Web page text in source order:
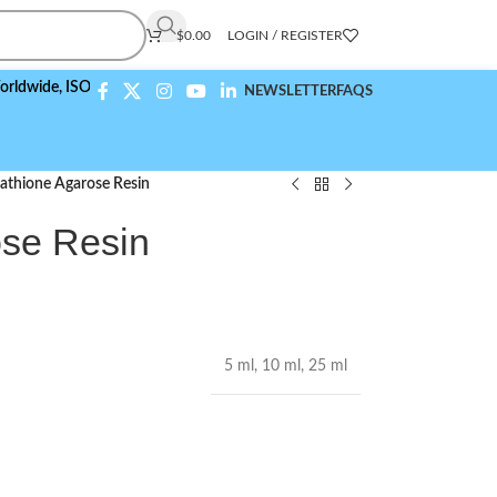
$0.00 LOGIN / REGISTER
ISO 9001:2015 Compliant NEWSLETTERFAQS
Agarose Resin
Resin
5 ml , 10 ml , 25 ml